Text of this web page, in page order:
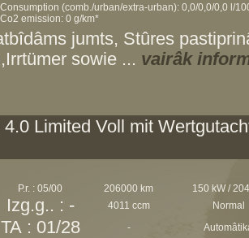
Consumption (comb./urban/extra-urban): 0,0/0,0/0,0 l/
Co2 emission: 0 g/km*
jumts, Stûres
sowie ... vairâk
4.0 Limited Voll mit
P.r. : 05/00 206000 km 150 kW /
Izg.g.. : - 4011 ccm Normal
TA : 01/28 -